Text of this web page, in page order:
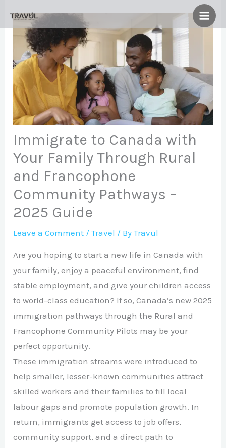
content
Immigrate to Canada with
Your Family Through Rural
and Francophone
Community Pathways –
2025 Guide
Leave a Comment /Travel / ByTravul
Are you hoping to start a new life in Canada with
your family, enjoy a peaceful environment, find
stable employment, and give your children access
to world-class education? If so, Canada’s new 2025
immigration pathways through the Rural and
Francophone Community Pilots may be your
perfect opportunity.
These immigration streams were introduced to
help smaller, lesser-known communities attract
skilled workers and their families to fill local
labour gaps and promote population growth. In
return, immigrants get access to job offers,
community support, and a direct path to